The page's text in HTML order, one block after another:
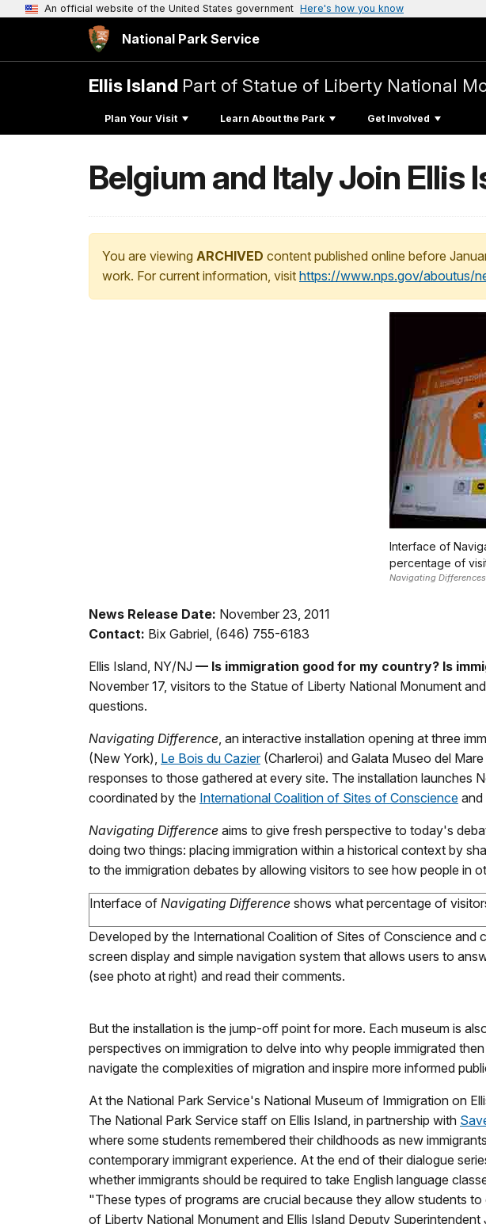
An official website of the United States government Here's how you know
National Park Service
Ellis Island Part of Statue of Liberty National
Plan Your Visit Learn About the Park Get Involved
Belgium and Italy Join Ellis
You are viewing ARCHIVED content published online before
work. For current information, visit https://www.nps.gov/aboutus/
Interface of
percentage of
Navigating Differences
News Release Date: November 23, 2011
Contact: Bix Gabriel, (646) 755-6183
Ellis Island, NY/NJ — Is immigration good for my country? Is
November 17, visitors to the Statue of Liberty National Monument
questions.
Navigating Difference , an interactive installation opening at three
(New York), Le Bois du Cazier(Charleroi) and Galata Museo del
responses to those gathered at every site. The installation launches
coordinated by the International Coalition of Sites of Conscience
Navigating Difference aims to give fresh perspective to today's
doing two things: placing immigration within a historical context by
to the immigration debates by allowing visitors to see how people in
Interface of Navigating Difference shows what percentage of
Developed by the International Coalition of Sites of Conscience and
screen display and simple navigation system that allows users to
(see photo at right) and read their comments.
But the installation is the jump-off point for more. Each museum is
perspectives on immigration to delve into why people immigrated
navigate the complexities of migration and inspire more informed
At the National Park Service's National Museum of Immigration on
The National Park Service staff on Ellis Island, in partnership with
where some students remembered their childhoods as new
contemporary immigrant experience. At the end of their dialogue
whether immigrants should be required to take English language
"These types of programs are crucial because they allow students
of Liberty National Monument and Ellis Island Deputy